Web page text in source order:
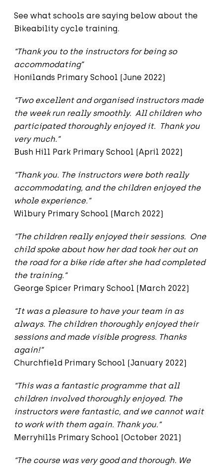
See what schools are saying below about the
Bikeability cycle training.
“Thank you to the instructors for being so
accommodating”
Honilands Primary School (June 2022)
“Two excellent and organised instructors made
the week run really smoothly. All children who
participated thoroughly enjoyed it. Thank you
very much.”
Bush Hill Park Primary School (April 2022)
“Thank you. The instructors were both really
accommodating, and the children enjoyed the
whole experience.”
Wilbury Primary School (March 2022)
“The children really enjoyed their sessions. One
child spoke about how her dad took her out on
the road for a bike ride after she had completed
the training.”
George Spicer Primary School (March 2022)
“It was a pleasure to have your team in as
always. The children thoroughly enjoyed their
sessions and made visible progress. Thanks
again!”
Churchfield Primary School (January 2022)
“This was a fantastic programme that all
children involved thoroughly enjoyed. The
instructors were fantastic, and we cannot wait
to work with them again. Thank you.”
Merryhills Primary School (October 2021)
“The course was very good and thorough. We